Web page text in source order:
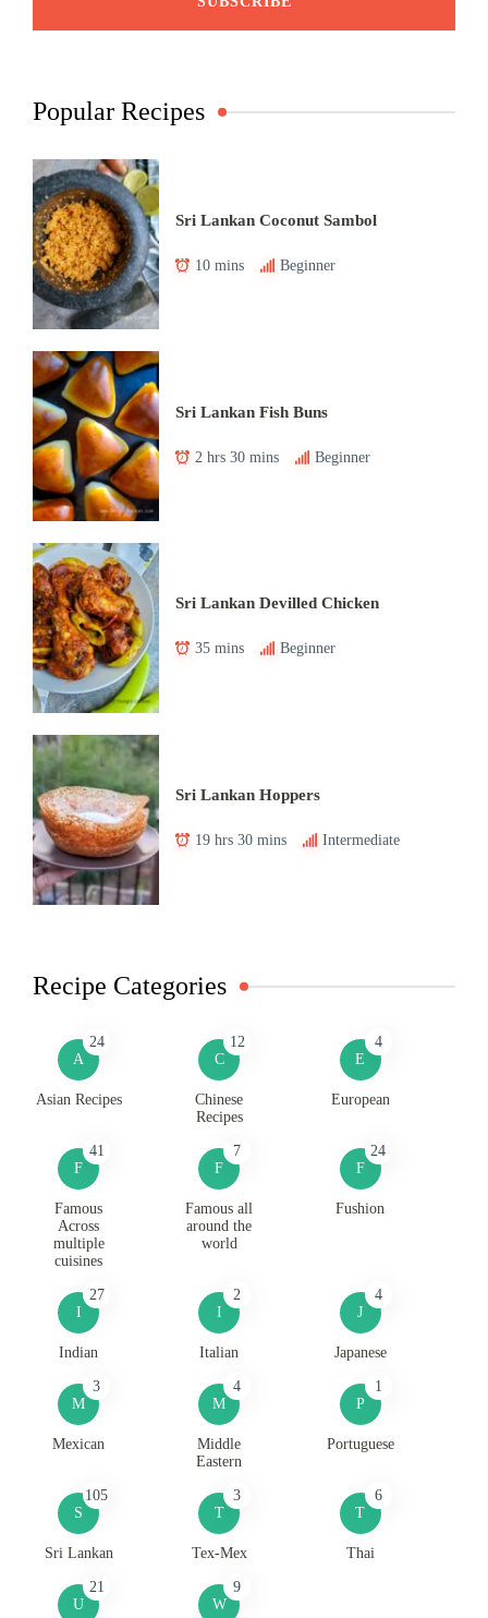
Popular Recipes
Sri Lankan Coconut Sambol
10 mins Beginner
Sri Lankan Fish Buns
2 hrs 30 mins Beginner
Sri Lankan Devilled Chicken
35 mins Beginner
Sri Lankan Hoppers
19 hrs 30 mins Intermediate
Recipe Categories
A
24
Asian Recipes
C
12
Chinese
Recipes
E
4
European
F
41
Famous
Across
multiple
cuisines
F
7
Famous all
around the
world
F
24
Fushion
I
27
Indian
I
2
Italian
J
4
Japanese
M
3
Mexican
M
4
Middle
Eastern
P
1
Portuguese
S
105
Sri Lankan
T
3
Tex-Mex
T
6
Thai
U
21
W
9